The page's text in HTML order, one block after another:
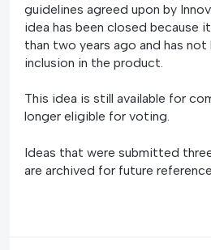
guidelines agreed upon by
idea has been closed because
than two years ago and has
inclusion in the product.
This idea is still available for
longer eligible for voting.
Ideas that were submitted
are archived for future reference.